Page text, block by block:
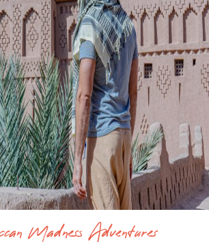
Madness Adventures